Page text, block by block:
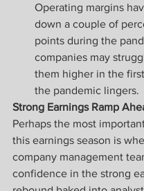
Operating margins
down a couple of
points during the
companies may
them higher in the
the pandemic lingers.
Strong Earnings Ramp
Perhaps the most
this earnings season is
company management
confidence in the strong